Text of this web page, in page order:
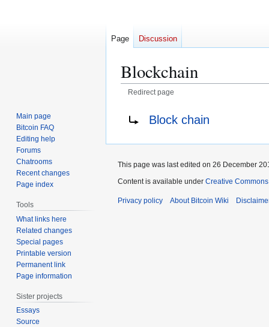
Blockchain
Redirect page
Redirect to:Block chain
Page Discussion
Main page
Bitcoin FAQ
Editing help
Forums
Chatrooms
Recent changes
Page index
Tools
What links here
Related changes
Special pages
Printable version
Permanent link
Page information
Sister projects
Essays
Source
This page was last edited on 26 December
Content is available under Creative
Privacy policy About Bitcoin Wiki